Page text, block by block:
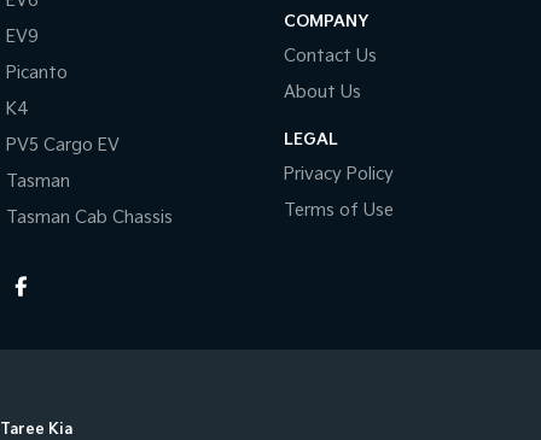
EV9
Picanto
K4
PV5 Cargo EV
Tasman
Tasman Cab Chassis
COMPANY
Contact Us
About Us
LEGAL
Privacy Policy
Terms of Use
Taree Kia